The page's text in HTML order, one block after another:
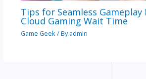
Tips for Seamless Gameplay
Cloud Gaming Wait Time
Game Geek/ Byadmin